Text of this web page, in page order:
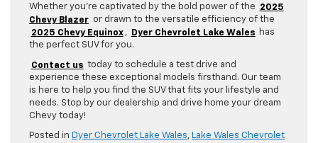
Whether you’re captivated by the bold power of the
2025
Chevy Blazer or drawn to the versatile efficiency of the
2025 Chevy Equinox , Dyer Chevrolet Lake Wales
has
the perfect SUV for you.
Contact us today to schedule a test drive and
experience these exceptional models firsthand. Our team
is here to help you find the SUV that fits your lifestyle and
needs. Stop by our dealership and drive home your dream
Chevy today!
Posted in Dyer Chevrolet Lake Wales, Lake Wales Chevrolet